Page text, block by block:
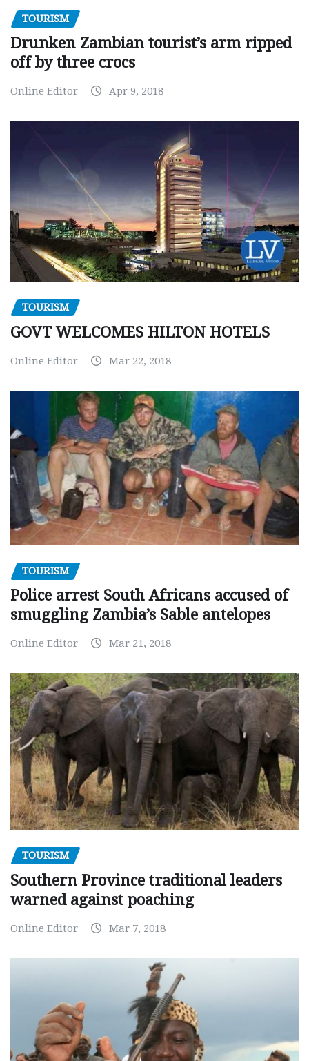
TOURISM
Drunken Zambian tourist’s arm ripped
off by three crocs
Online Editor Apr 9, 2018
TOURISM
GOVT WELCOMES HILTON HOTELS
Online Editor Mar 22, 2018
TOURISM
Police arrest South Africans accused of
smuggling Zambia’s Sable antelopes
Online Editor Mar 21, 2018
TOURISM
Southern Province traditional leaders
warned against poaching
Online Editor Mar 7, 2018